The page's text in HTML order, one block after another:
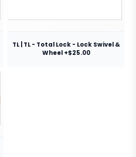
TL | TL - Total Lock - Lock Swivel &
Wheel +$25.00